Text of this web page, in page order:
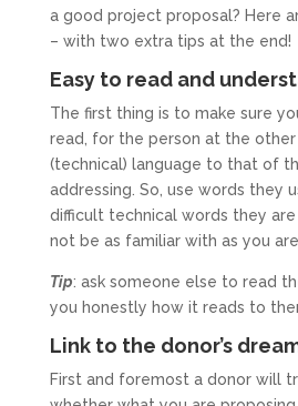
a good project proposal? Here
– with two extra tips at the end!
Easy to read and
The first thing is to make sure
read, for the person at the other
(technical) language to that of
addressing. So, use words they
difficult technical words they
not be as familiar with as you are.
Tip: ask someone else to read
you honestly how it reads to
Link to the donor’s
First and foremost a donor will